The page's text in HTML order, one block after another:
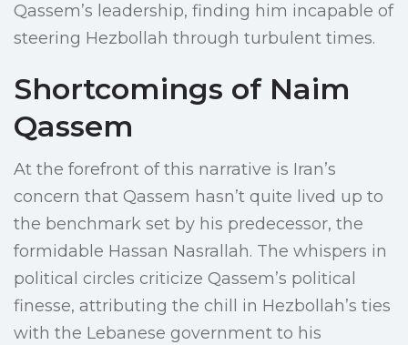
Qassem’s leadership, finding him incapable of
steering Hezbollah through turbulent times.
Shortcomings of Naim
Qassem
At the forefront of this narrative is Iran’s
concern that Qassem hasn’t quite lived up to
the benchmark set by his predecessor, the
formidable Hassan Nasrallah. The whispers in
political circles criticize Qassem’s political
finesse, attributing the chill in Hezbollah’s ties
with the Lebanese government to his